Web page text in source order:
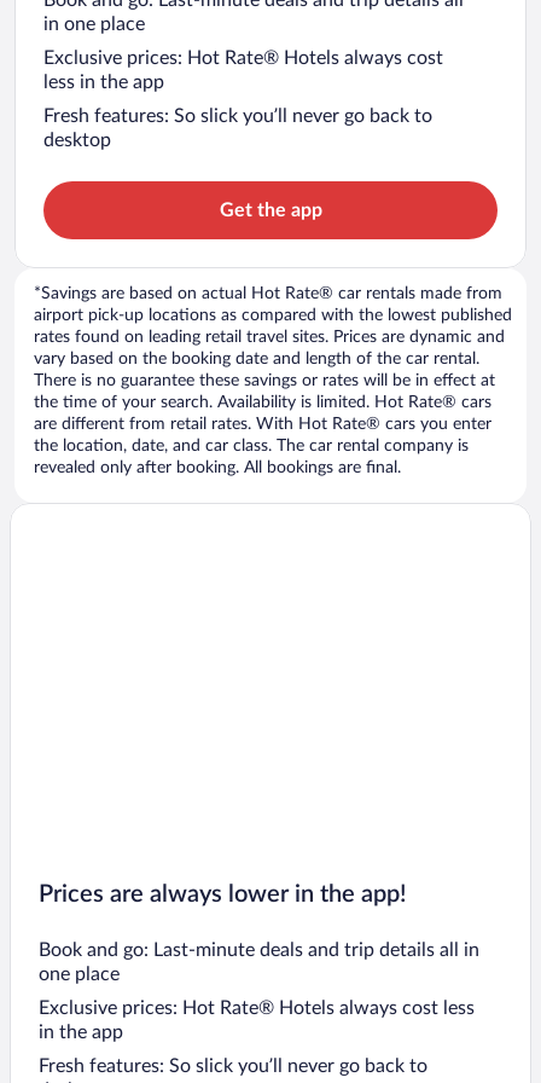
in one place
Exclusive prices: Hot Rate® Hotels always cost
less in the app
Fresh features: So slick you’ll never go back to
desktop
Get the app
*Savings are based on actual Hot Rate® car rentals made from
airport pick-up locations as compared with the lowest published
rates found on leading retail travel sites. Prices are dynamic and
vary based on the booking date and length of the car rental.
There is no guarantee these savings or rates will be in effect at
the time of your search. Availability is limited. Hot Rate® cars
are different from retail rates. With Hot Rate® cars you enter
the location, date, and car class. The car rental company is
revealed only after booking. All bookings are final.
Prices are always lower in the app!
Book and go: Last-minute deals and trip details all in
one place
Exclusive prices: Hot Rate® Hotels always cost less
in the app
Fresh features: So slick you’ll never go back to